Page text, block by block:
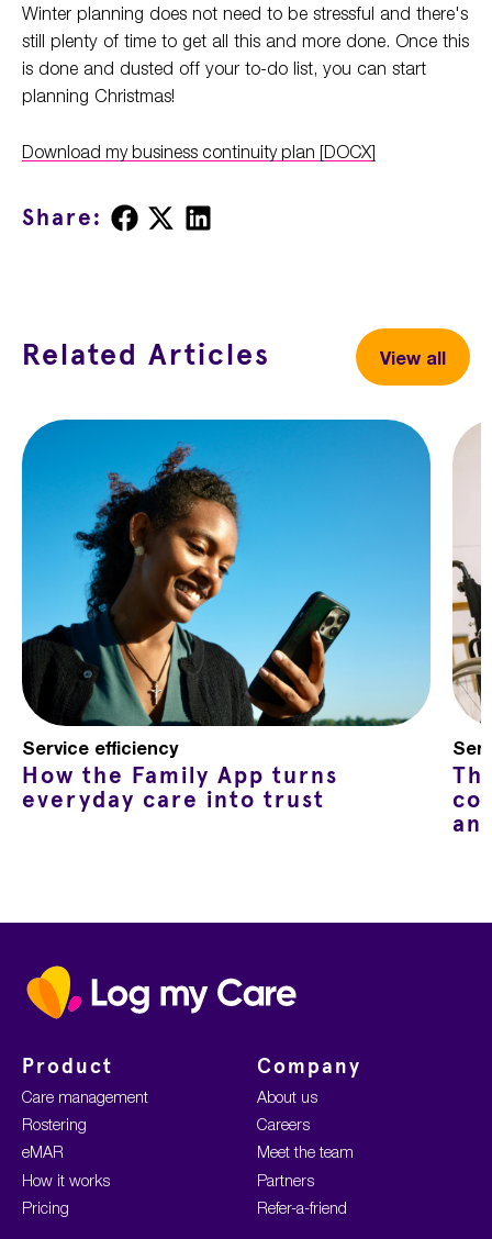
Winter planning does not need to be stressful and there's
still plenty of time to get all this and more done. Once this
is done and dusted off your to-do list, you can start
planning Christmas!
Download my business continuity plan [DOCX]
Share:
Share
on
Share
on
Share
on
Related Articles View all
Service efficiency
How the Family App turns
everyday care into trust
Home
Product
Care management
Rostering
eMAR
How it works
Pricing
Company
About us
Careers
Meet the team
Partners
Refer-a-friend